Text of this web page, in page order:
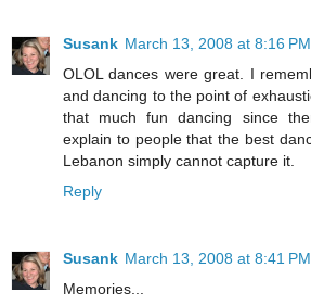
Susank March 13, 2008 at 8:16 PM
OLOL dances were great. I
and dancing to the point of
that much fun dancing since
explain to people that the best
Lebanon simply cannot capture it.
Reply
Susank March 13, 2008 at 8:41 PM
Memories...